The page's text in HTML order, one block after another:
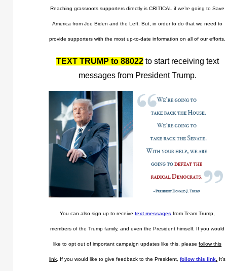
Reaching grassroots supporters directly is CRITICAL if we’re going to Save
America from Joe Biden and the Left. But, in order to do that we need to
provide supporters with the most up-to-date information on all of our efforts.
TEXT TRUMP to 88022to start receiving text
messages from President Trump.
You can also sign up to receivetext messages from Team Trump,
members of the Trump family, and even the President himself. If you would
like to opt out of important campaign updates like this, pleasefollow this
link . If you would like to give feedback to the President,follow this link It’s